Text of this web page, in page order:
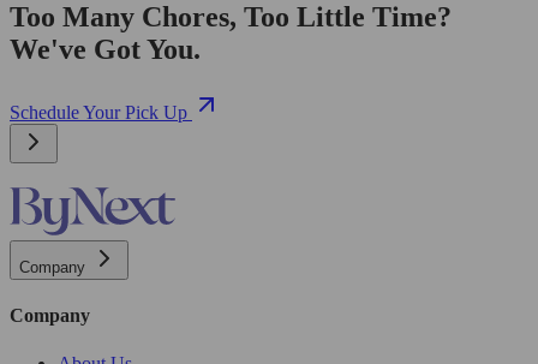
Too Many Chores, Too Little Time?
We've Got You.
Schedule Your Pick Up
Company
Company